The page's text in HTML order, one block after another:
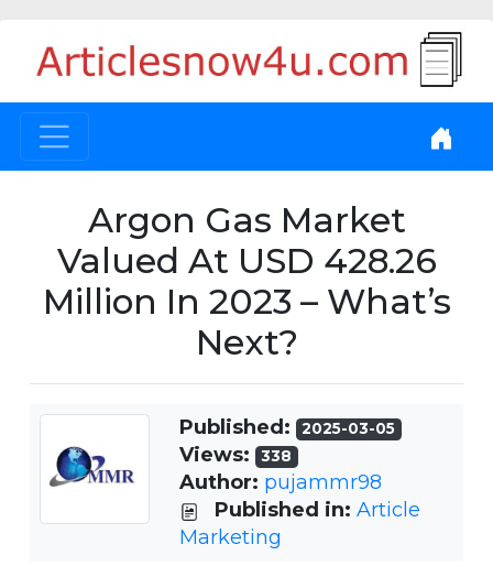
Argon Gas Market
Valued At USD 428.26
Million In 2023 – What’s
Next?
Published: 2025-03-05
Views: 338
Author: pujammr98
Published in: Article
Marketing